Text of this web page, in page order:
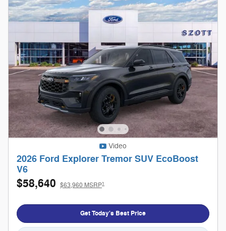
Video
2026 Ford Explorer Tremor SUV EcoBoost
V6
$58,640 $63,960 MSRP1
Get Today's Best Price